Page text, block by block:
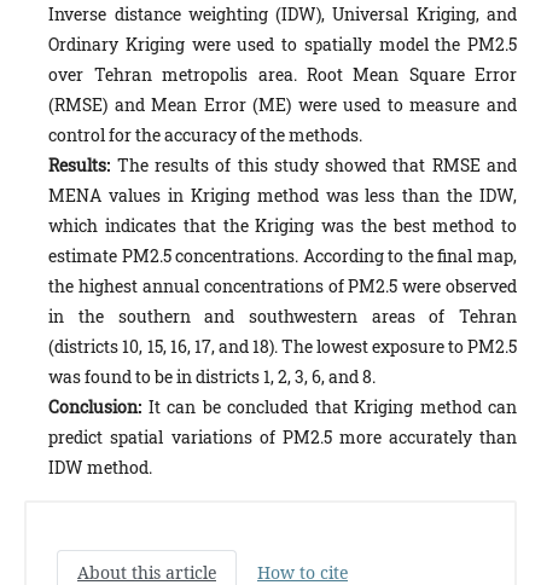
Inverse distance weighting (IDW), Universal Kriging, and
Ordinary Kriging were used to spatially model the PM2.5
over Tehran metropolis area. Root Mean Square Error
(RMSE) and Mean Error (ME) were used to measure and
control for the accuracy of the methods.
Results: The results of this study showed that RMSE and
MENA values in Kriging method was less than the IDW,
which indicates that the Kriging was the best method to
estimate PM2.5 concentrations. According to the final map,
the highest annual concentrations of PM2.5 were observed
in the southern and southwestern areas of Tehran
(districts 10, 15, 16, 17, and 18). The lowest exposure to PM2.5
was found to be in districts 1, 2, 3, 6, and 8.
Conclusion: It can be concluded that Kriging method can
predict spatial variations of PM2.5 more accurately than
IDW method.
About this article
How to cite